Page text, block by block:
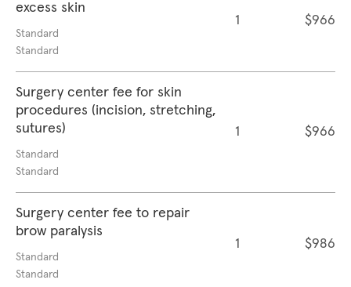
excess skin
Standard
Standard
1 $966
Surgery center fee for skin
procedures (incision, stretching,
sutures)
Standard
Standard
1 $966
Surgery center fee to repair
brow paralysis
Standard
Standard
1 $986